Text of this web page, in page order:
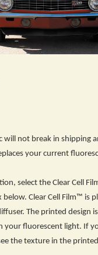
will not break in shipping
your current
select the Clear Cell
Clear Cell Film™ is
The printed design
your fluorescent light. If
the texture in the